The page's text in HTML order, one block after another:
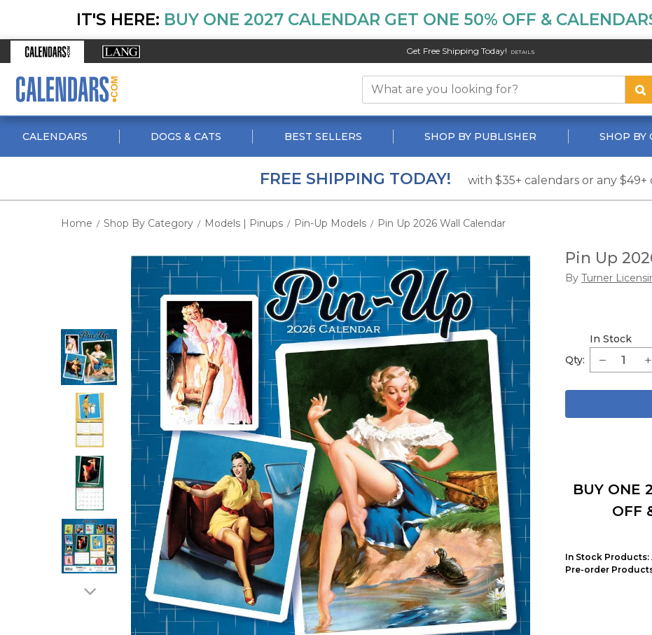
IT'S HERE: BUY ONE 2027 CALENDAR GET ONE 50% OFF &
Get Free Shipping Today! DETAILS
CALENDARS DOGS & CATS BEST SELLERS SHOP BY PUBLISHER SHOP BY
FREE SHIPPING TODAY! with $35+ calendars or any $49+
Home / Shop By Category / Models | Pinups / Pin-Up Models / Pin Up 2026 Wall Calendar
Pin Up
By Turner
Qty:
In Stock
BUY ONE
OFF
In Stock Products:
Pre-order